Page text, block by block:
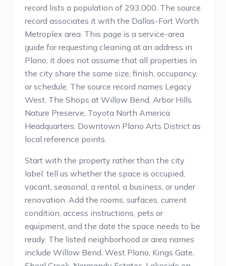
record lists a population of 293,000. The source
record associates it with the Dallas-Fort Worth
Metroplex area. This page is a service-area
guide for requesting cleaning at an address in
Plano; it does not assume that all properties in
the city share the same size, finish, occupancy,
or schedule. The source record names Legacy
West, The Shops at Willow Bend, Arbor Hills
Nature Preserve, Toyota North America
Headquarters, Downtown Plano Arts District as
local reference points.
Start with the property rather than the city
label: tell us whether the space is occupied,
vacant, seasonal, a rental, a business, or under
renovation. Add the rooms, surfaces, current
condition, access instructions, pets or
equipment, and the date the space needs to be
ready. The listed neighborhood or area names
include Willow Bend, West Plano, Kings Gate,